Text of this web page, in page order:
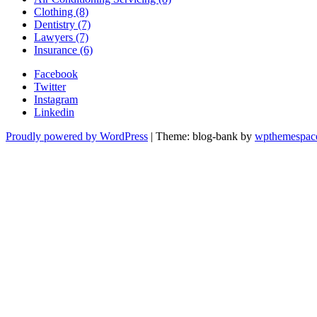
Clothing (8)
Dentistry (7)
Lawyers (7)
Insurance (6)
Facebook
Twitter
Instagram
Linkedin
Proudly powered by WordPress | Theme: blog-bank by